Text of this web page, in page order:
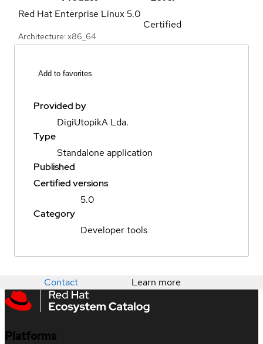
Red Hat Enterprise Linux5.0
Architecture: x86_64
Certified
Add to favorites
Provided by
DigiUtopikA Lda.
Type
Standalone application
Published
Certified versions
5.0
Category
Developer tools
Contact Learn more
Platforms